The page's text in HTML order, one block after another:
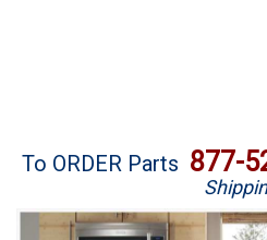
Brands
To ORDER Parts 877-